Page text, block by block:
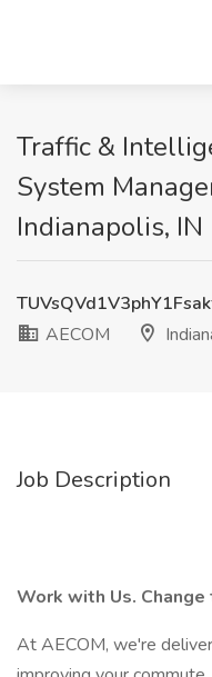
Traffic &
System
Indianapolis, IN
AECOM
Job Description
Work with Us.
At AECOM, we're